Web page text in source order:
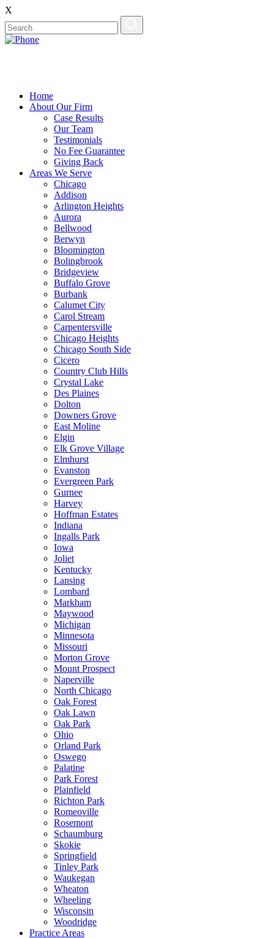
X
Home
About Our Firm
Case Results
Our Team
Testimonials
No Fee Guarantee
Giving Back
Areas We Serve
Chicago
Addison
Arlington Heights
Aurora
Bellwood
Berwyn
Bloomington
Bolingbrook
Bridgeview
Buffalo Grove
Burbank
Calumet City
Carol Stream
Carpentersville
Chicago Heights
Chicago South Side
Cicero
Country Club Hills
Crystal Lake
Des Plaines
Dolton
Downers Grove
East Moline
Elgin
Elk Grove Village
Elmhurst
Evanston
Evergreen Park
Gurnee
Harvey
Hoffman Estates
Indiana
Ingalls Park
Iowa
Joliet
Kentucky
Lansing
Lombard
Markham
Maywood
Michigan
Minnesota
Missouri
Morton Grove
Mount Prospect
Naperville
North Chicago
Oak Forest
Oak Lawn
Oak Park
Ohio
Orland Park
Oswego
Palatine
Park Forest
Plainfield
Richton Park
Romeoville
Rosemont
Schaumburg
Skokie
Springfield
Tinley Park
Waukegan
Wheaton
Wheeling
Wisconsin
Woodridge
Practice Areas